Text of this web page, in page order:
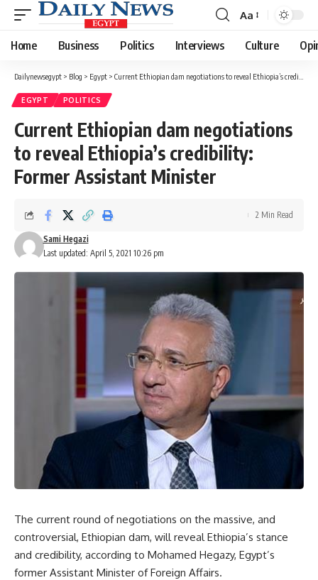
Font
Resizer
Aa
Home Business Politics Interviews Culture
Dailynewsegypt > Blog > Egypt > Current Ethiopian dam negotiations to reveal Ethiopia’s credibility: Former Assistant Minister
EGYPT POLITICS
Current Ethiopian dam negotiations
to reveal Ethiopia’s credibility:
Former Assistant Minister
Last updated: April 5, 2021 10:26 pm
Sami Hegazi
2 Min Read
The current round of negotiations on the massive, and
controversial, Ethiopian dam, will reveal Ethiopia’s stance
and credibility, according to Mohamed Hegazy, Egypt’s
former Assistant Minister of Foreign Affairs.